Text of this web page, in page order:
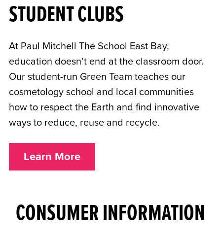
STUDENT CLUBS
At Paul Mitchell The School East Bay,
education doesn’t end at the classroom door.
Our student-run Green Team teaches our
cosmetology school and local communities
how to respect the Earth and find innovative
ways to reduce, reuse and recycle.
Learn More
CONSUMER INFORMATION